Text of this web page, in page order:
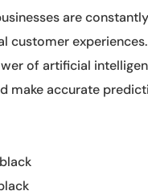
are
customer
of artificial
accurate